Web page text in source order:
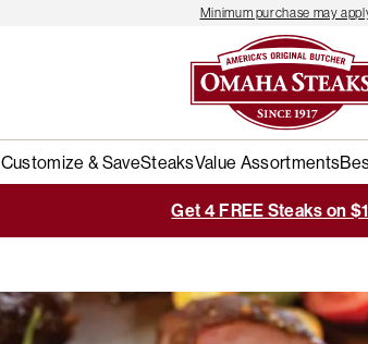
Minimum purchase may
Customize & SaveSteaksValue Assortments
Get 4 FREE Steaks on